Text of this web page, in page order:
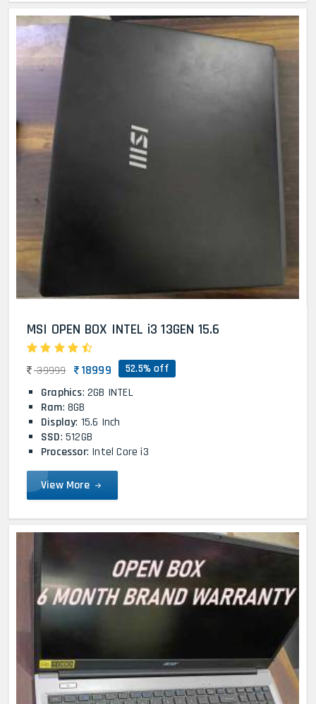
MSI OPEN BOX INTEL i3 13GEN 15.6
39999 18999 52.5% off
Graphics: 2GB INTEL
Ram: 8GB
Display: 15.6 Inch
SSD: 512GB
Processor: Intel Core i3
View More